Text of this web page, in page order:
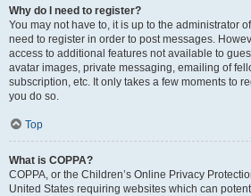
Why do I need to register?
You may not have to, it is up to the administrator
need to register in order to post messages.
access to additional features not available to
avatar images, private messaging, emailing of
subscription, etc. It only takes a few moments to
you do so.
Top
What is COPPA?
COPPA, or the Children’s Online Privacy
United States requiring websites which can